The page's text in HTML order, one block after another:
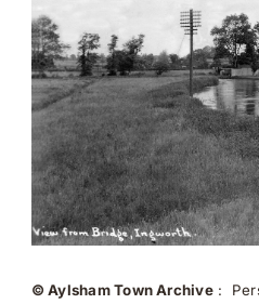
© Aylsham Town Archive: